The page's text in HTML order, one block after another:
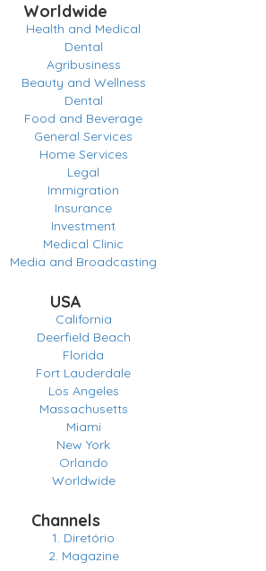
Worldwide
Health and Medical
Dental
Agribusiness
Beauty and Wellness
Dental
Food and Beverage
General Services
Home Services
Legal
Immigration
Insurance
Investment
Medical Clinic
Media and Broadcasting
USA
California
Deerfield Beach
Florida
Fort Lauderdale
Los Angeles
Massachusetts
Miami
New York
Orlando
Worldwide
Channels
1. Diretório
2. Magazine